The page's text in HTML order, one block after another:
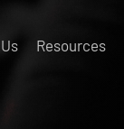
Resources